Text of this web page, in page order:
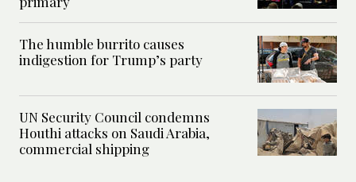
The humble burrito causes
indigestion for Trump’s party
UN Security Council condemns
Houthi attacks on Saudi Arabia,
commercial shipping